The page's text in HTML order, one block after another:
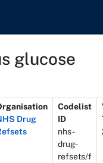
glucose
Drug
Codelist
ID
nhs-
drug-
refsets/f